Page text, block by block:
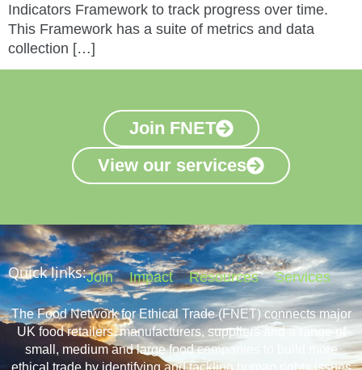
Indicators Framework to track progress over time.
This Framework has a suite of metrics and data
collection […]
Join FNET
View our services
Quick links:Join Impact Resources Services
The Food Network for Ethical Trade (FNET) connects major
UK food retailers, manufacturers, suppliers and a range of
small, medium and large food companies to build more